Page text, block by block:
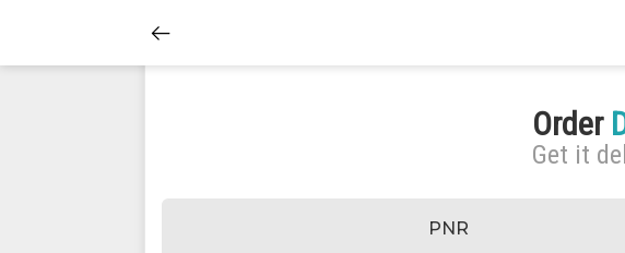
Order
Get it
PNR